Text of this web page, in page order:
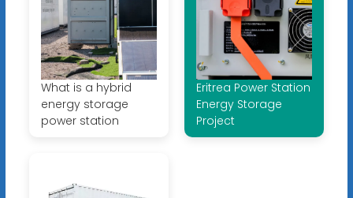
What is a hybrid
energy storage
power station
Eritrea Power Station
Energy Storage
Project